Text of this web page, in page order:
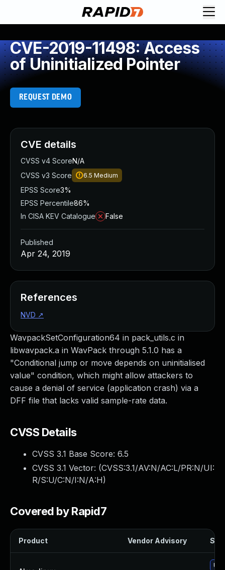
CVE-2019-11498: Access
of Uninitialized Pointer
REQUEST DEMO
WavpackSetConfiguration64 in pack_utils.c in
libwavpack.a in WavPack through 5.1.0 has a
"Conditional jump or move depends on uninitialised
value" condition, which might allow attackers to
cause a denial of service (application crash) via a
DFF file that lacks valid sample-rate data.
CVSS Details
CVSS 3.1 Base Score: 6.5
CVSS 3.1 Vector: (CVSS:3.1/AV:N/AC:L/PR:N/UI:
R/S:U/C:N/I:N/A:H)
Covered by Rapid7
Product Vendor Advisory
CVE details
CVSS v4 ScoreN/A
CVSS v3 Score
6.5 Medium
EPSS Score3%
EPSS Percentile86%
In CISA KEV Catalogue
False
Published
Apr 24, 2019
References
NVD ↗